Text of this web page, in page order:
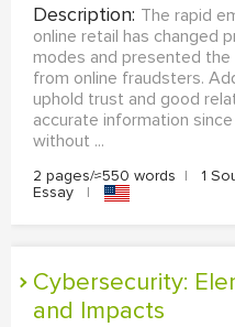
Description: The rapid
online retail has changed
modes and presented
from online fraudsters.
uphold trust and good
accurate information
without ...
2 pages/≈550 words | 1
Essay
|
Cybersecurity: Elements, Trends, Risks,
and Impacts